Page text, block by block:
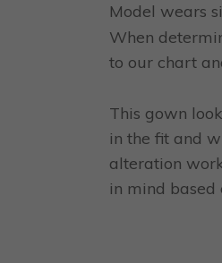
Model wears
When
to our chart
This gown
in the fit and
alteration
in mind based